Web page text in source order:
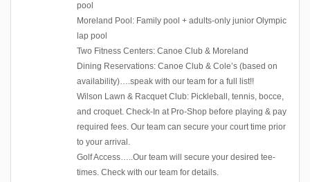
pool
Moreland Pool: Family pool + adults-only junior Olympic
lap pool
Two Fitness Centers: Canoe Club & Moreland
Dining Reservations: Canoe Club & Cole’s (based on
availability)….speak with our team for a full list!!
Wilson Lawn & Racquet Club: Pickleball, tennis, bocce,
and croquet. Check-In at Pro-Shop before playing & pay
required fees. Our team can secure your court time prior
to your arrival.
Golf Access…..Our team will secure your desired tee-
times. Check with our team for details.